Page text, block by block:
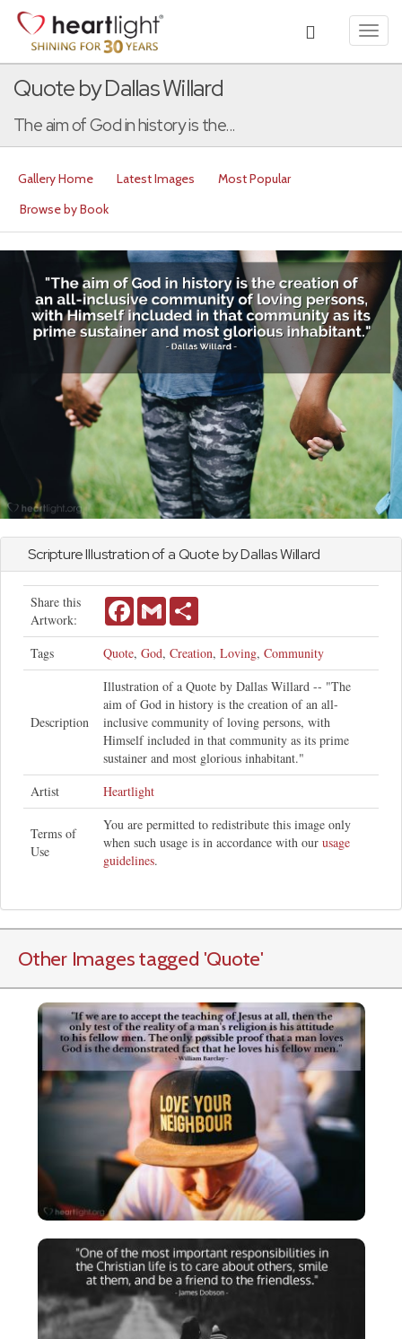
Quote by Dallas Willard
The aim of God in history is the...
Gallery Home Latest Images
Most Popular
Browse by Book
Scripture Illustration of a Quote by Dallas Willard
Share this
Artwork:
FacebookGmail
Tags Quote, God, Creation, Loving, Community
Description
Illustration of a Quote by Dallas Willard -- "The
aim of God in history is the creation of an all-
inclusive community of loving persons, with
Himself included in that community as its prime
sustainer and most glorious inhabitant."
Artist
Heartlight
Terms of
Use
You are permitted to redistribute this image only
when such usage is in accordance with our usage
guidelines.
Other Images tagged 'Quote'